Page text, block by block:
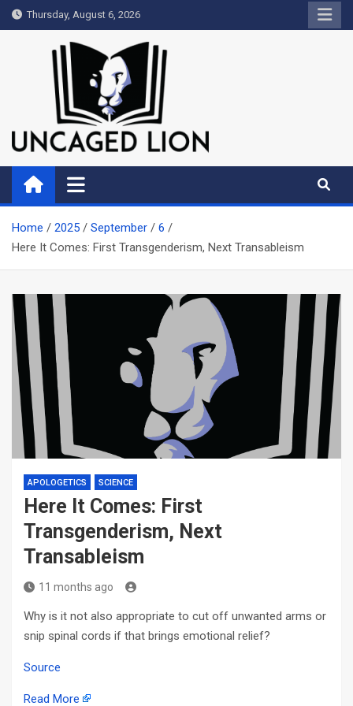
Skip
to
Thursday, August 6, 2026
Uncaged Lion
Kingdom over Culture
Home 2025 September
6
Here It Comes: First Transgenderism, Next Transableism
APOLOGETICS SCIENCE
Here It Comes: First
Transgenderism, Next
Transableism
11 months ago
Why is it not also appropriate to cut off unwanted arms or
snip spinal cords if that brings emotional relief?
Source
Read More